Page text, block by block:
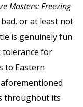
Masters: Freezing
or at least not
is genuinely fun
tolerance for
to Eastern
throughout its